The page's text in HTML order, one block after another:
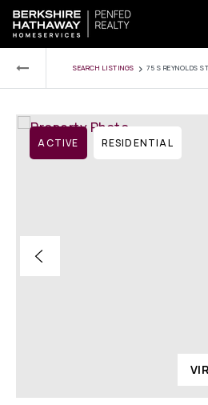
SEARCH LISTINGS › 75 S REYNOLDS
ACTIVE RESIDENTIAL